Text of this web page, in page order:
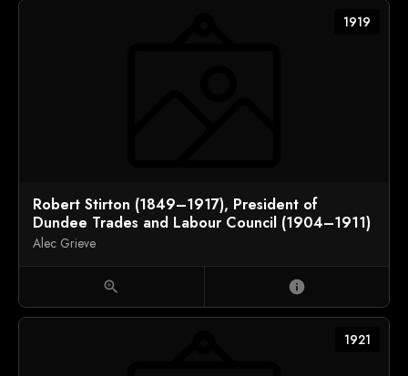
1919
Robert Stirton (1849–1917), President of
Dundee Trades and Labour Council (1904–1911)
Alec Grieve
zoom_in info
1921